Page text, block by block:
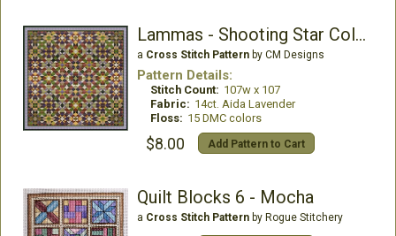
Lammas - Shooting Star Collection
a Cross Stitch Patternby CM Designs
Pattern Details:
Stitch Count: 107w x 107
Fabric: 14ct. Aida Lavender
Floss: 15 DMC colors
$8.00 Add Pattern to Cart
Quilt Blocks 6 - Mocha
a Cross Stitch Patternby Rogue Stitchery